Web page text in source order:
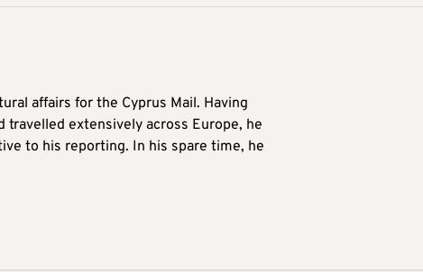
affairs for the Cyprus Mail. Having
travelled extensively across Europe, he
to his reporting. In his spare time, he